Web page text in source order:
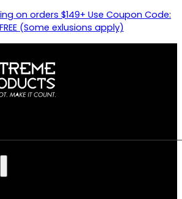
on orders $149+ Use Coupon Code:
(Some exlusions apply)